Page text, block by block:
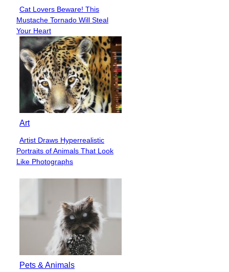
Section
Heading
Cat Lovers Beware! This
Mustache Tornado Will Steal
Your Heart
Art
Section
Heading
Artist Draws Hyperrealistic
Portraits of Animals That Look
Like Photographs
Pets & Animals